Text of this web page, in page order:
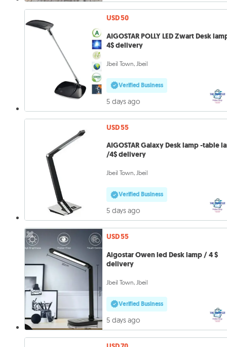
USD 50
AIGOSTAR POLLY LED Zwart Desk
4$ delivery
Jbeil Town, Jbeil
Verified Business
5 days ago
USD 55
AIGOSTAR Galaxy Desk lamp -table
/4$ delivery
Jbeil Town, Jbeil
Verified Business
5 days ago
USD 55
Aigostar Owen led Desk lamp / 4 $
delivery
Jbeil Town, Jbeil
Verified Business
5 days ago